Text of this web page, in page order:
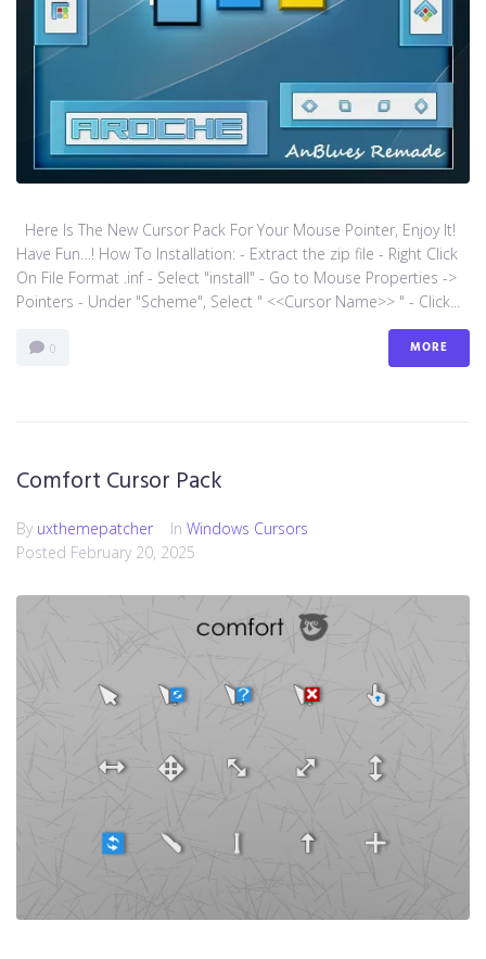
Here Is The New Cursor Pack For Your Mouse Pointer, Enjoy It!
Have Fun…! How To Installation: - Extract the zip file - Right Click
On File Format .inf - Select "install" - Go to Mouse Properties ->
Pointers - Under "Scheme", Select " <<Cursor Name>> " - Click...
0 MORE
Comfort Cursor Pack
By uxthemepatcher In Windows Cursors
Posted February 20, 2025